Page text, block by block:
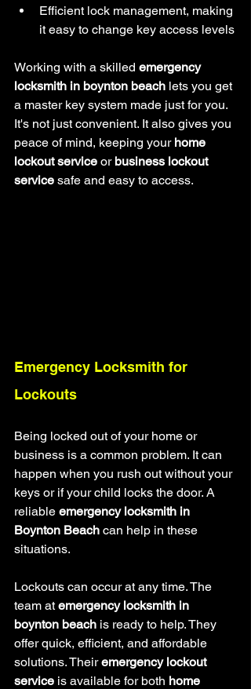
Efficient lock management, making
it easy to change key access levels
Working with a skilled emergency
locksmith in boynton beach lets you get
a master key system made just for you.
It's not just convenient. It also gives you
peace of mind, keeping your home
lockout service or business lockout
service safe and easy to access.
Emergency Locksmith for
Lockouts
Being locked out of your home or
business is a common problem. It can
happen when you rush out without your
keys or if your child locks the door. A
reliable emergency locksmith in
Boynton Beach can help in these
situations.
Lockouts can occur at any time. The
team at emergency locksmith in
boynton beach is ready to help. They
offer quick, efficient, and affordable
solutions. Their emergency lockout
service is available for both home